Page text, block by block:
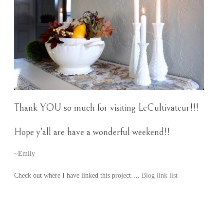
Thank YOU so much for visiting LeCultivateur!!!
Hope y’all are have a wonderful weekend!!
~Emily
Check out where I have linked this project…. Blog link list